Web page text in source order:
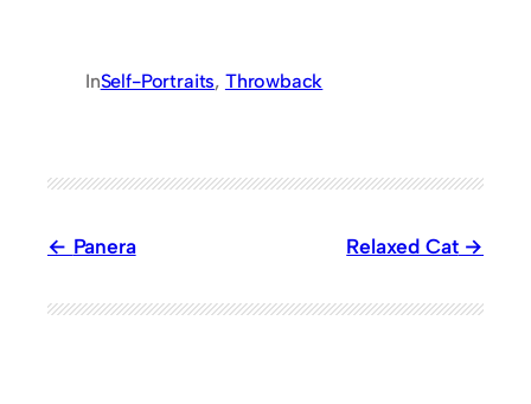
InSelf-Portraits, Throwback
Panera Relaxed Cat